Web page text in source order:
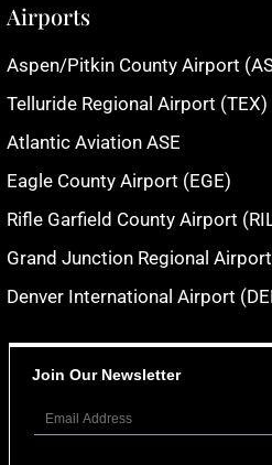
Airports
Aspen/Pitkin County Airport
Telluride Regional Airport (TEX)
Atlantic Aviation ASE
Eagle County Airport (EGE)
Rifle Garfield County Airport
Grand Junction Regional
Denver International Airport
Join Our Newsletter